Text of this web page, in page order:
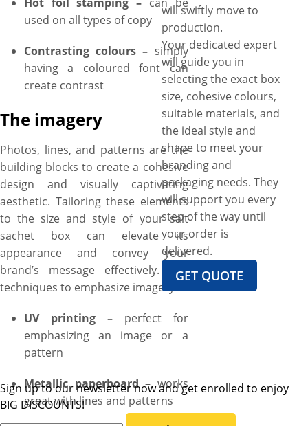
used on all types of copy
Contrasting colours – simply
having a coloured font can
create contrast
The imagery
Photos, lines, and patterns are the
building blocks to create a cohesive
design and visually captivating
aesthetic. Tailoring these elements
to the size and style of your salt
sachet box can elevate its
appearance and convey your
brand’s message effectively. The
techniques to emphasize imagery:
UV printing –perfect for
emphasizing an image or a
pattern
Metallic paperboard –works
great with lines and patterns
will swiftly move to
production.
Your dedicated expert
will guide you in
selecting the exact box
size, cohesive colours,
suitable materials, and
the ideal style and
shape to meet your
branding and
packaging needs. They
will support you every
step of the way until
your order is
delivered.
GET QUOTE
Sign up to our newsletter now and get enrolled to enjoy
BIG DISCOUNTS!